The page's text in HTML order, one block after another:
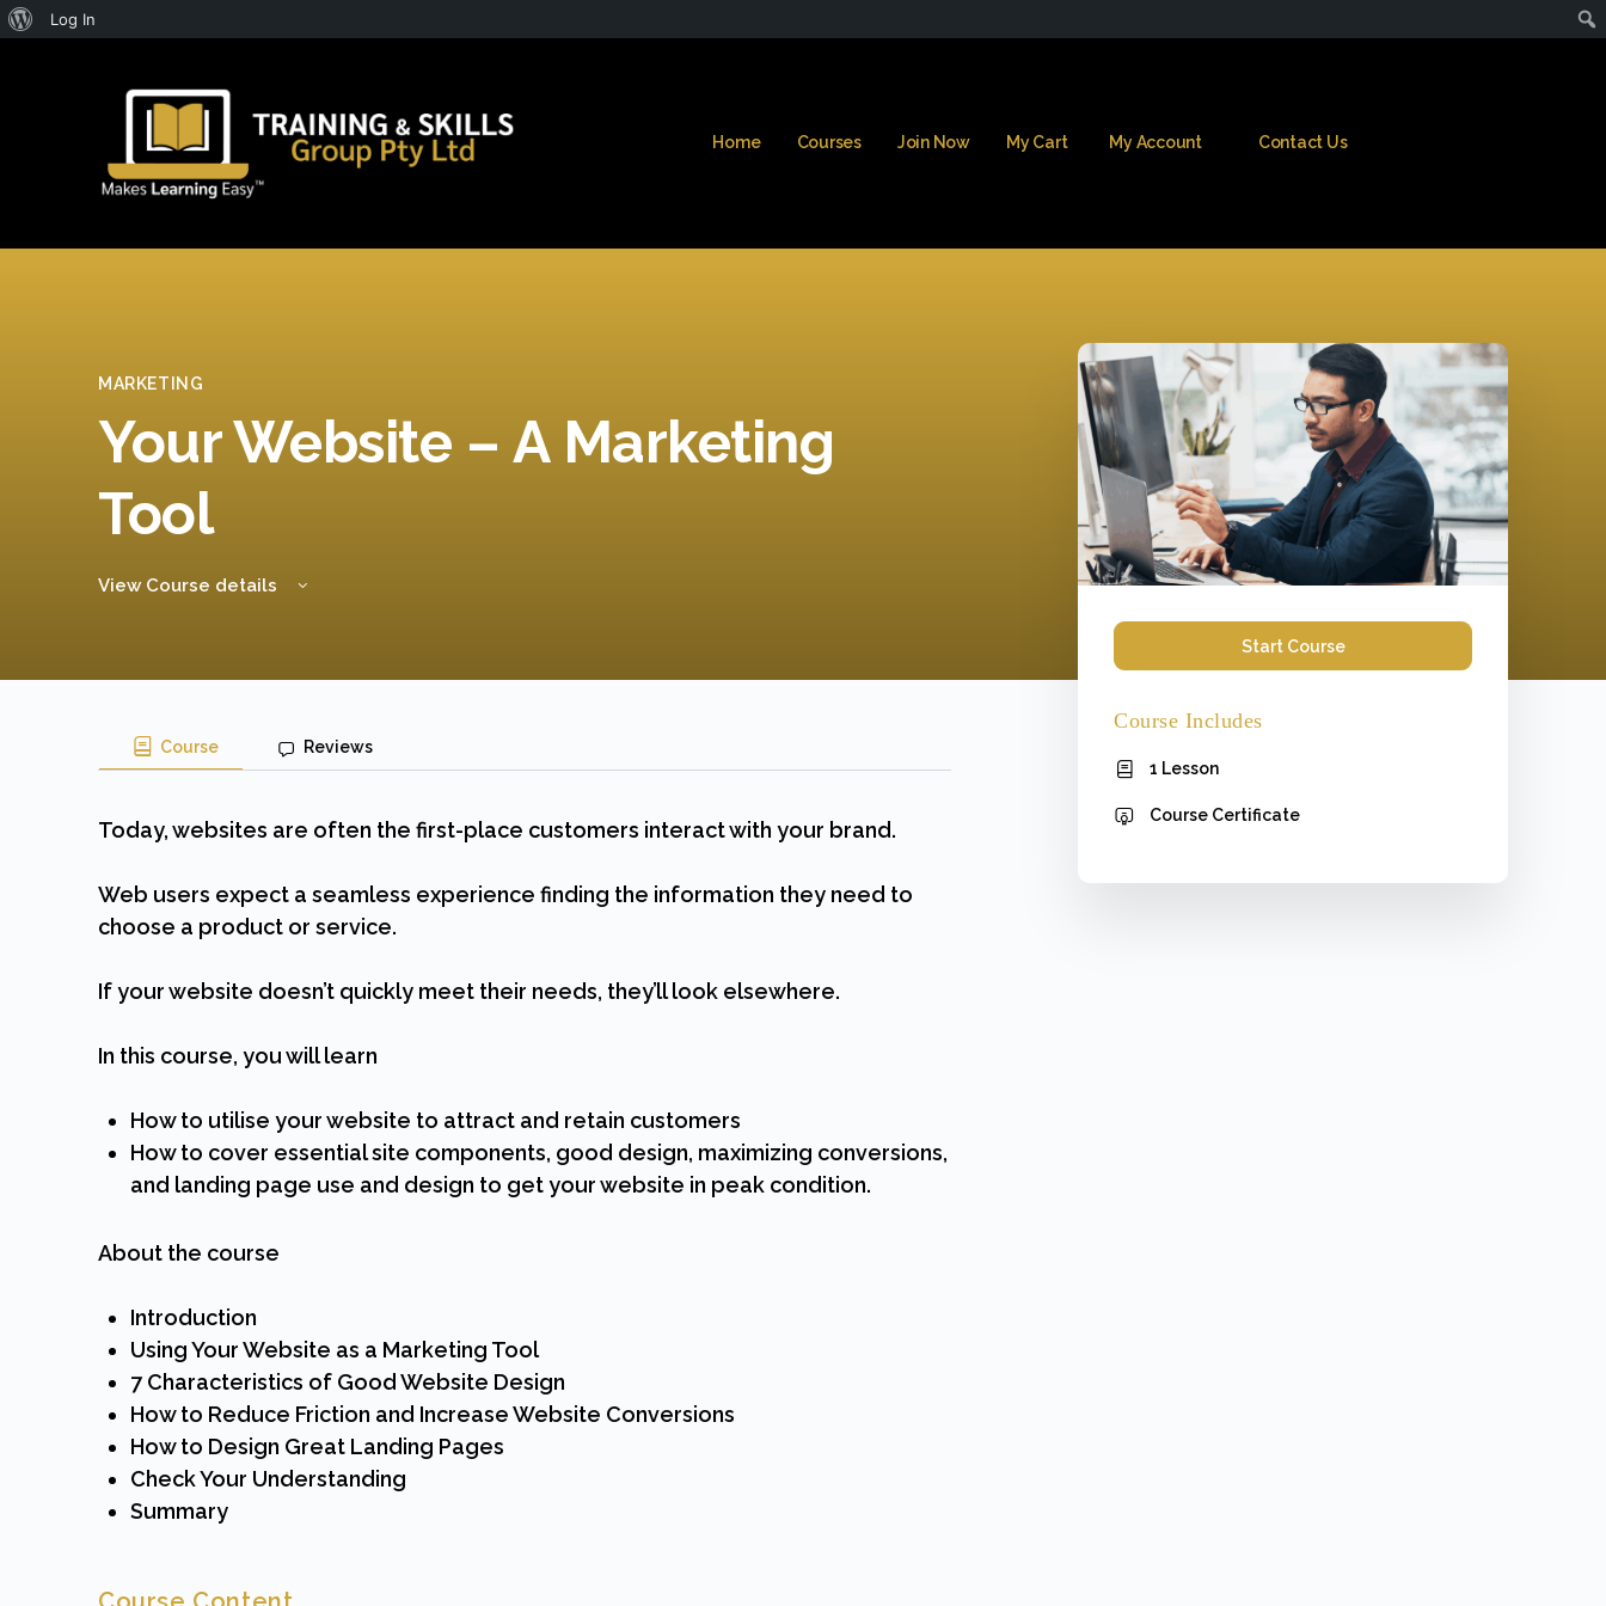
About
Log In
Home Courses Join Now My Cart My Account Contact Us
MARKETING
Your Website – A Marketing
Tool
View Course details
Course Reviews
Today, websites are often the first-place customers interact with your brand.
Web users expect a seamless experience finding the information they need to
choose a product or service.
If your website doesn’t quickly meet their needs, they’ll look elsewhere.
In this course, you will learn
How to utilise your website to attract and retain customers
How to cover essential site components, good design, maximizing conversions,
and landing page use and design to get your website in peak condition.
About the course
Introduction
Using Your Website as a Marketing Tool
7 Characteristics of Good Website Design
How to Reduce Friction and Increase Website Conversions
How to Design Great Landing Pages
Check Your Understanding
Summary
Start Course
Course Includes
1 Lesson
Course Certificate